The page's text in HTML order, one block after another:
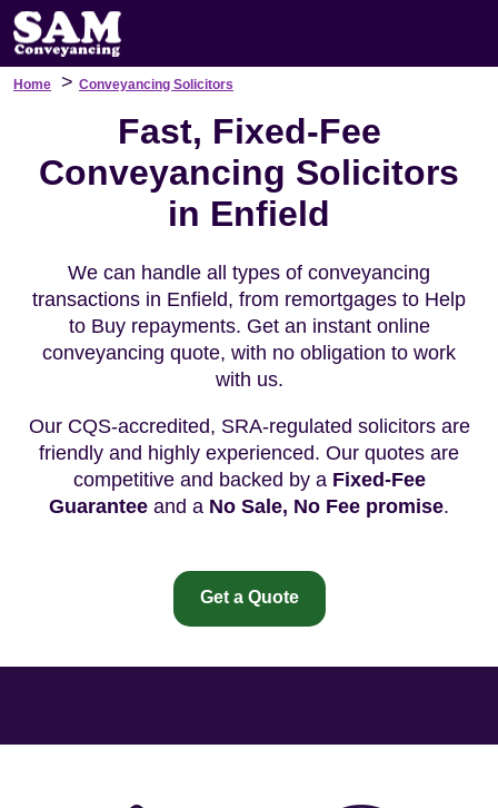
Home > Conveyancing Solicitors
Fast, Fixed-Fee
Conveyancing Solicitors
in Enfield
We can handle all types of conveyancing
transactions in Enfield, from remortgages to Help
to Buy repayments. Get an instant online
conveyancing quote, with no obligation to work
with us.
Our CQS-accredited, SRA-regulated solicitors are
friendly and highly experienced. Our quotes are
competitive and backed by a Fixed-Fee
Guarantee and a No Sale, No Fee promise.
Get a Quote